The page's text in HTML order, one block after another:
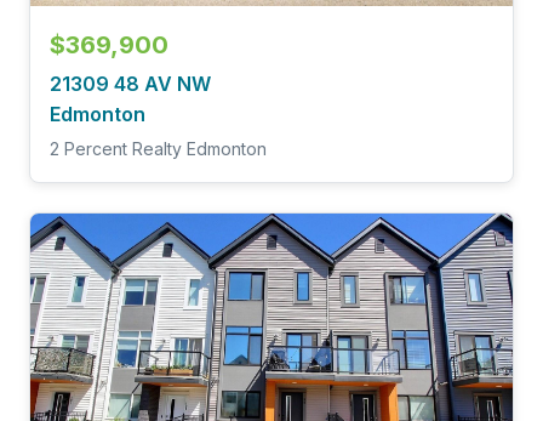
$369,900
21309 48 AV NW
Edmonton
2 Percent Realty Edmonton